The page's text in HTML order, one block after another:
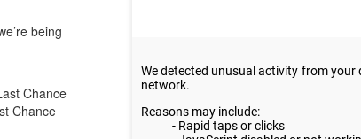
being
Chance
Chance